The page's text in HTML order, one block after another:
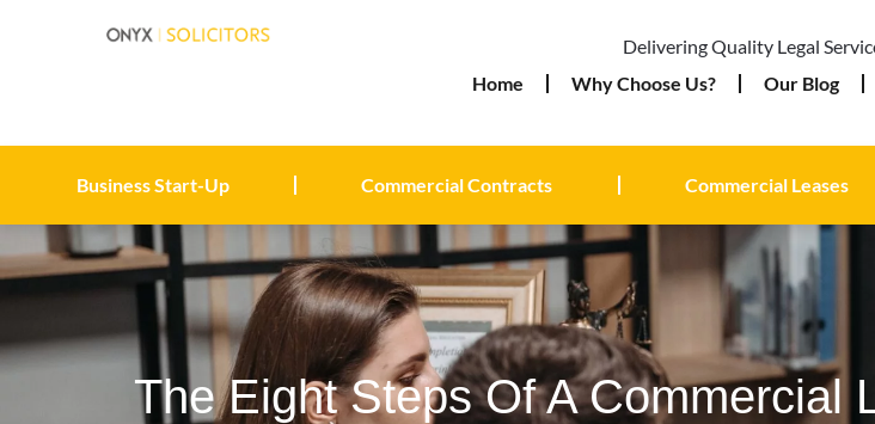
Delivering Quality Legal
Home
Why Choose Us? Our Blog
Business Start-Up Commercial Contracts Commercial Leases
The Eight Steps Of A Commercial